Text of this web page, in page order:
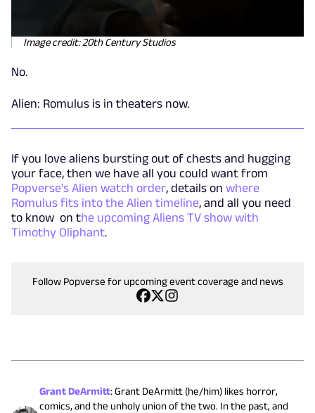
Image credit: 20th Century Studios
No.
Alien: Romulus is in theaters now.
If you love aliens bursting out of chests and hugging
your face, then we have all you could want from
Popverse's Alien watch order, details on where
Romulus fits into the Alien timeline, and all you need
to know on the upcoming Aliens TV show with
Timothy Oliphant.
Follow Popverse for upcoming event coverage and news
Grant DeArmitt:Grant DeArmitt (he/him) likes horror,
comics, and the unholy union of the two. In the past, and